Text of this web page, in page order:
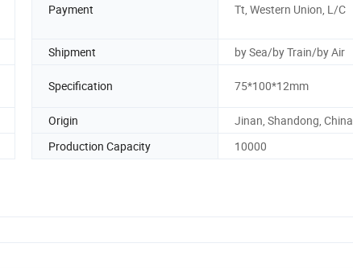
Payment Tt, Western Union, L/C
Shipment by Sea/by Train/by Air
Specification 75*100*12mm
Origin
Jinan, Shandong, China
Production Capacity 10000